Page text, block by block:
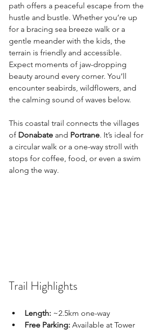
path offers a peaceful escape from the
hustle and bustle. Whether you’re up
for a bracing sea breeze walk or a
gentle meander with the kids, the
terrain is friendly and accessible.
Expect moments of jaw-dropping
beauty around every corner. You’ll
encounter seabirds, wildflowers, and
the calming sound of waves below.
This coastal trail connects the villages
of Donabate and Portrane. It’s ideal for
a circular walk or a one-way stroll with
stops for coffee, food, or even a swim
along the way.
Trail Highlights
Length: ~2.5km one-way
Free Parking: Available at Tower